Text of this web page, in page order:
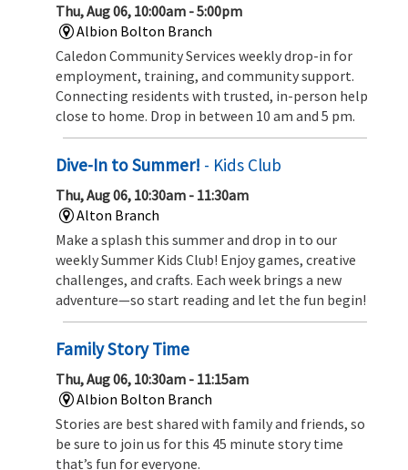
Thu, Aug 06, 10:00am - 5:00pm
Albion Bolton Branch
Caledon Community Services weekly drop-in for
employment, training, and community support.
Connecting residents with trusted, in-person help
close to home. Drop in between 10 am and 5 pm.
Dive-In to Summer! - Kids Club
Thu, Aug 06, 10:30am - 11:30am
Alton Branch
Make a splash this summer and drop in to our
weekly Summer Kids Club! Enjoy games, creative
challenges, and crafts. Each week brings a new
adventure—so start reading and let the fun begin!
Family Story Time
Thu, Aug 06, 10:30am - 11:15am
Albion Bolton Branch
Stories are best shared with family and friends, so
be sure to join us for this 45 minute story time
that’s fun for everyone.